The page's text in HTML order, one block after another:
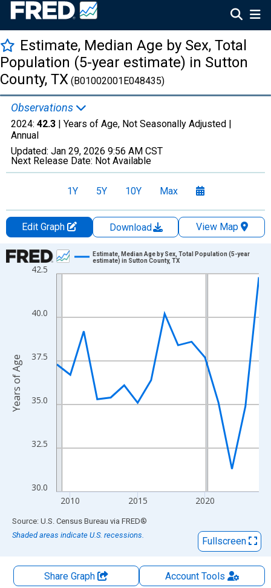
Estimate, Median Age by Sex, Total
Population (5-year estimate) in Sutton
County, TX (B01002001E048435)
Observations
2024: 42.3 | Years of Age, Not Seasonally Adjusted |
Annual
Updated: Jan 29, 2026 9:56 AM CST
Next Release Date: Not Available
1Y 5Y 10Y Max
Edit Graph Download
View Map
Chart
Line chart with 16 data points.
The chart has 1 X axis displaying xAxis. Data ranges from
The chart has 2 Y axes displaying Years of Age and yAxisRight.
30.0
32.5
35.0
37.5
40.0
42.5
2010 2015 2020
Estimate, Median Age by Sex, Total Population (5-year
estimate) in Sutton County, TX
Years of Age
End of interactive chart.
Source: U.S. Census Bureau via FRED®
Shaded areas indicate U.S. recessions.
Fullscreen
Share Graph AccountTools